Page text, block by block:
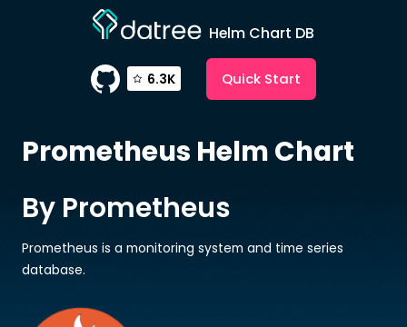
Helm Chart DB
6.3K Quick Start
Prometheus Helm Chart
By Prometheus
Prometheus is a monitoring system and time series
database.